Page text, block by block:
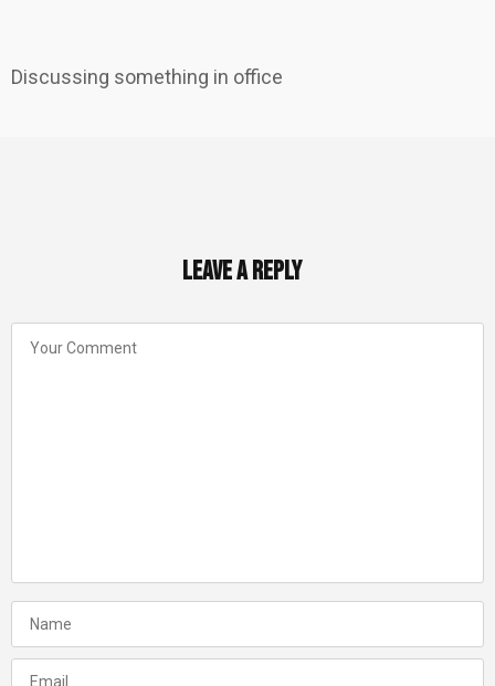
Discussing something in office
Leave a Reply